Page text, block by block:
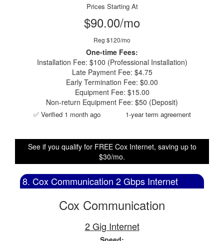
Prices Starting At
$90.00/mo
Reg $120/mo
One-time Fees:
Installation Fee: $100 (Professional Installation)
Late Payment Fee: $4.75
Early Termination Fee: $0.00
Equipment Fee: $15.00
Non-return Equipment Fee: $50 (Deposit)
✅ Verified 1 month ago 1-year term agreement
See if you qualify for FREE Cox Internet, saving up to
$30/mo.
8. Cox Communication 2 Gbps Internet
Cox Communication
2 Gig Internet